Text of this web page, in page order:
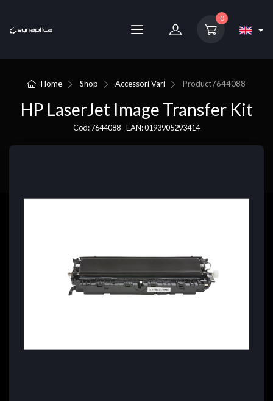
0
Home Shop Accessori Vari Product7644088
HP LaserJet Image Transfer Kit
Cod: 7644088 - EAN: 0193905293414